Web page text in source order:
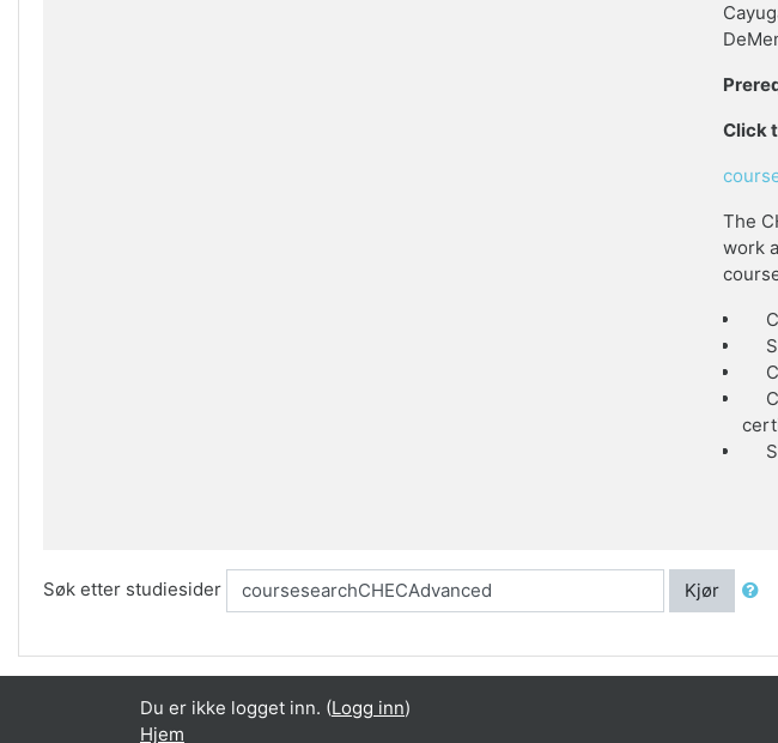
Click
The
work
Søk etter studiesider Kjør
Du er ikke logget inn. (Logg inn)
Hjem